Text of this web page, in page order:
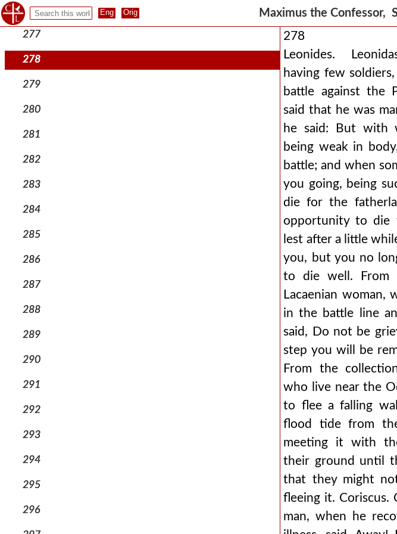
Maximus the Confessor,
276
277
278
279
280
281
282
283
284
285
286
287
288
289
290
291
292
293
294
295
296
278
Leonides.
having few
battle against the
said that he was
he said: But with
being weak in
battle; and when
you going, being
die for the
opportunity to die
lest after a little
you, but you no
to die well. From
Lacaenian woman,
in the battle line
said, Do not be
step you will be
From the
who live near the
to flee a falling
flood tide from
meeting it with
their ground until
that they might
fleeing it. Coriscus.
man, when he